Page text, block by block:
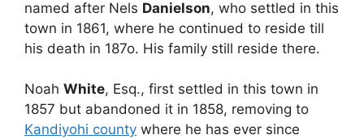
named after Nels Danielson, who settled in this
town in 1861, where he continued to reside till
his death in 187o. His family still reside there.
Noah White, Esq., first settled in this town in
1857 but abandoned it in 1858, removing to
Kandiyohi county where he has ever since